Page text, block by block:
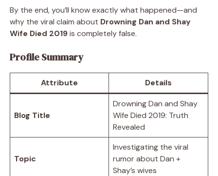
By the end, you’ll know exactly what happened—and
why the viral claim about Drowning Dan and Shay
Wife Died 2019is completely false.
Profile Summary
Attribute Details
Blog Title
Drowning Dan and Shay
Wife Died 2019: Truth
Revealed
Topic
Investigating the viral
rumor about Dan +
Shay’s wives